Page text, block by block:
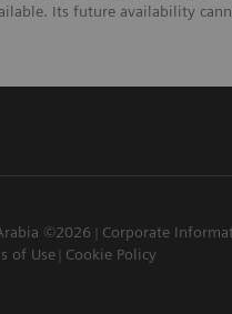
Its future availability
©2026
Corporate
of Use Cookie Policy